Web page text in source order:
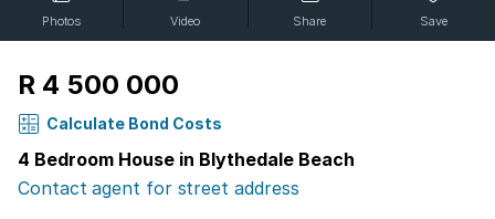
Photos Video Share Save
R 4 500 000
Calculate Bond Costs
4 Bedroom House in Blythedale Beach
Contact agent for street address